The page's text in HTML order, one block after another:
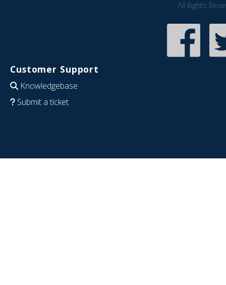
All Rights
Customer Support
Knowledgebase
Submit a ticket